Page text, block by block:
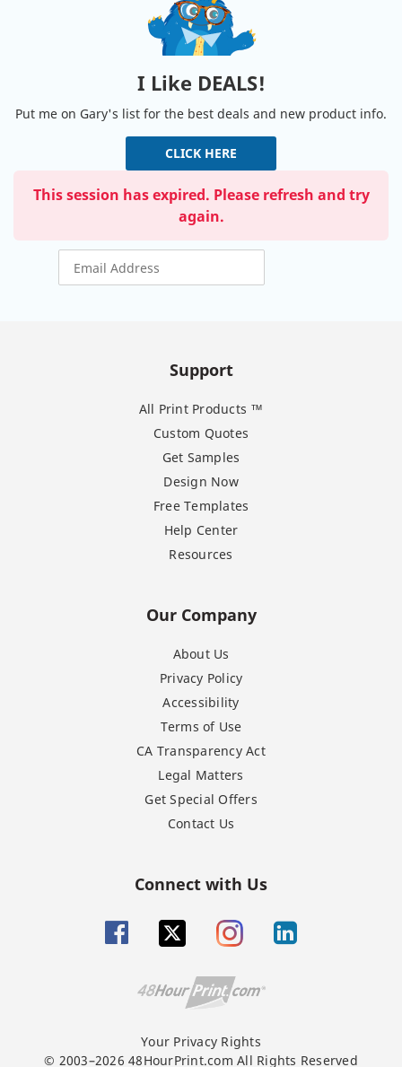
I Like DEALS!
Put me on Gary's list for the best deals and new product info.
CLICK HERE
This session has expired. Please refresh and try
again.
Support
All Print Products ™
Custom Quotes
Get Samples
Design Now
Free Templates
Help Center
Resources
Our Company
About Us
Privacy Policy
Accessibility
Terms of Use
CA Transparency Act
Legal Matters
Get Special Offers
Contact Us
Connect with Us
Your Privacy Rights
© 2003–2026 48HourPrint.com All Rights Reserved